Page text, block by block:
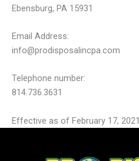
Ebensburg, PA 15931
Email Address:
info@prodisposalincpa.com
Telephone number:
814.736.3631
Effective as of February 17, 2021